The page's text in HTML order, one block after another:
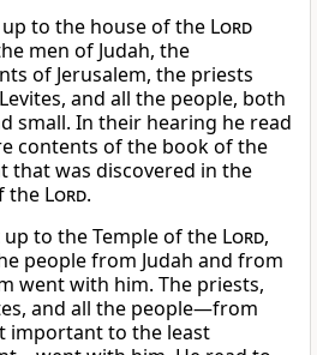
to the house of the Lord
men of Judah, the
of Jerusalem, the priests
and all the people, both
small. In their hearing he read
contents of the book of the
that was discovered in the
the Lord.
up to the Temple of the Lord,
people from Judah and from
went with him. The priests,
and all the people—from
important to the least